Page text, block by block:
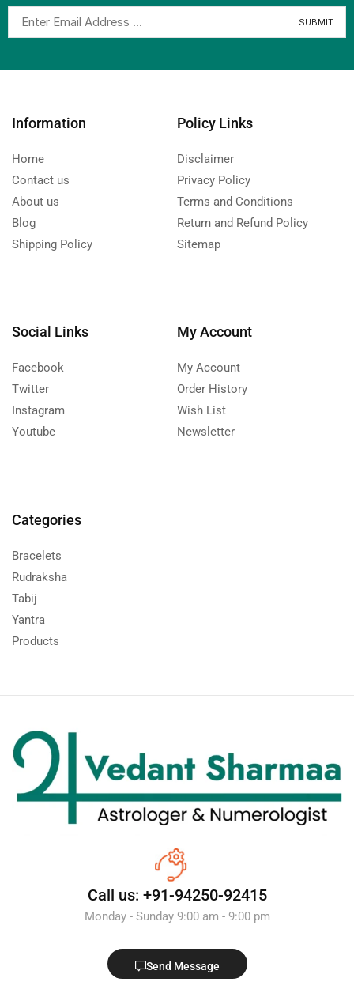
Information
Home
Contact us
About us
Blog
Shipping Policy
Policy Links
Disclaimer
Privacy Policy
Terms and Conditions
Return and Refund Policy
Sitemap
Social Links
Facebook
Twitter
Instagram
Youtube
My Account
My Account
Order History
Wish List
Newsletter
Categories
Bracelets
Rudraksha
Tabij
Yantra
Products
Call us: +91-94250-92415
Monday - Sunday 9:00 am - 9:00 pm
Send Message